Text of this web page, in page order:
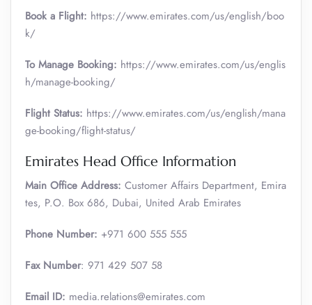
Book a Flight: https://www.emirates.com/us/english/boo
k/
To Manage Booking: https://www.emirates.com/us/englis
h/manage-booking/
Flight Status: https://www.emirates.com/us/english/mana
ge-booking/flight-status/
Emirates Head Office Information
Main Office Address: Customer Affairs Department, Emira
tes, P.O. Box 686, Dubai, United Arab Emirates
Phone Number: +971 600 555 555
Fax Number: 971 429 507 58
Email ID: media.relations@emirates.com